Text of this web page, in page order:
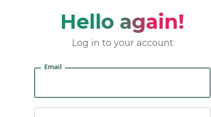
Hello again!
Log in to your account
Email